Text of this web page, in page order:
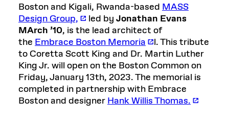
Boston and Kigali, Rwanda-based MASS
Design Group,
led by Jonathan Evans
MArch ’10, is the lead architect of
the Embrace Boston Memoria l.This tribute
to Coretta Scott King and Dr. Martin Luther
King Jr. will open on the Boston Common on
Friday, January 13th, 2023. The memorial is
completed in partnership with Embrace
Boston and designer Hank Willis Thomas.